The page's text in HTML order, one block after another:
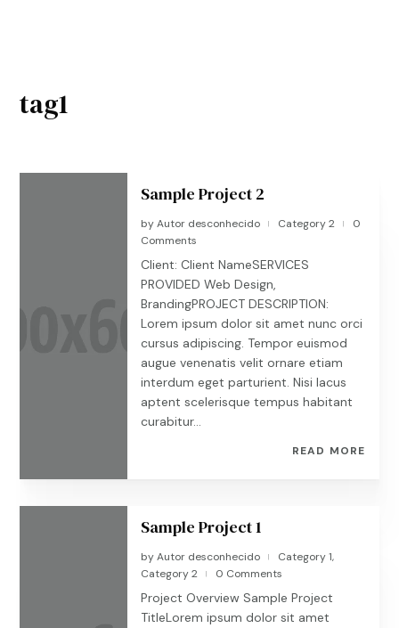
tag1
Sample Project 2
byAutor desconhecido | Category 2 |
0
Comments
Client: Client NameSERVICES
PROVIDED Web Design,
BrandingPROJECT DESCRIPTION:
Lorem ipsum dolor sit amet nunc orci
cursus adipiscing. Tempor euismod
augue venenatis velit ornare etiam
interdum eget parturient. Nisi lacus
aptent scelerisque tempus habitant
curabitur...
READ MORE
Sample Project 1
byAutor desconhecido | Category 1,
Category 2
| 0 Comments
Project Overview Sample Project
TitleLorem ipsum dolor sit amet